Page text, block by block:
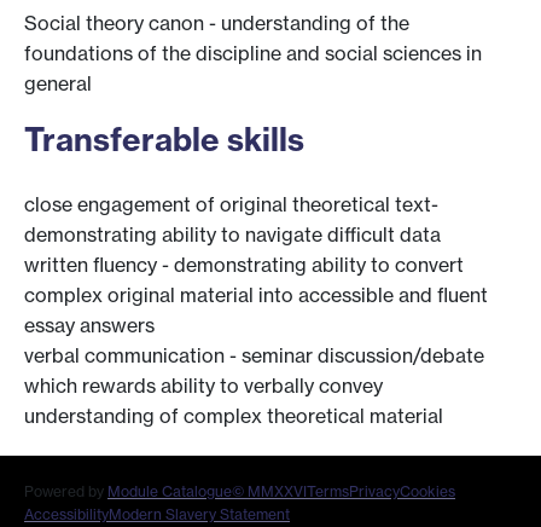
Social theory canon - understanding of the
foundations of the discipline and social sciences in
general
Transferable skills
close engagement of original theoretical text-
demonstrating ability to navigate difficult data
written fluency - demonstrating ability to convert
complex original material into accessible and fluent
essay answers
verbal communication - seminar discussion/debate
which rewards ability to verbally convey
understanding of complex theoretical material
Powered by Module Catalogue© MMXXVITermsPrivacyCookies
AccessibilityModern Slavery Statement